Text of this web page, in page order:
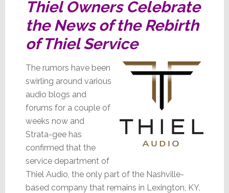
Thiel Owners Celebrate
the News of the Rebirth
of Thiel Service
The rumors have been
swirling around various
audio blogs and
forums for a couple of
weeks now and
Strata-gee has
confirmed that the
service department of
Thiel Audio, the only part of the Nashville-
based company that remains in Lexington, KY,